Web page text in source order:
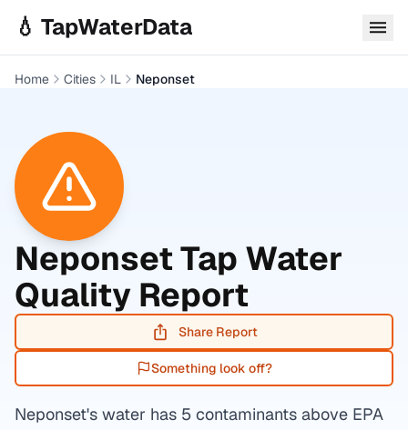
💧 TapWaterData
Home Cities IL Neponset
NeponsetTap Water
Quality Report
Share Report
Something look off?
Neponset's water has 5 contaminants above EPA